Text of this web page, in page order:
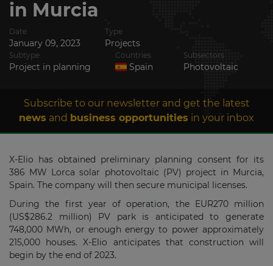
in Murcia
Date
January 09, 2023
Type
Projects
Subtype
Project in planning
Countries
Spain
Subsectors
Photovoltaic
Subscribe to our newsletter and get the latest
news and business opportunities in your inbox
X-Elio has obtained preliminary planning consent for its
386 MW Lorca solar photovoltaic (PV) project in Murcia,
Spain. The company will then secure municipal licenses.
During the first year of operation, the EUR270 million
(US$286.2 million) PV park is anticipated to generate
748,000 MWh, or enough energy to power approximately
215,000 houses. X-Elio anticipates that construction will
begin by the end of 2023.